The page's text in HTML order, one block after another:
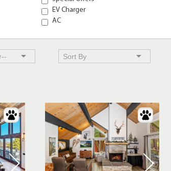
EV Charger
AC